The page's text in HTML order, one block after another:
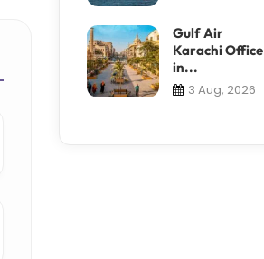
Gulf Air
Karachi Office
in...
3 Aug, 2026